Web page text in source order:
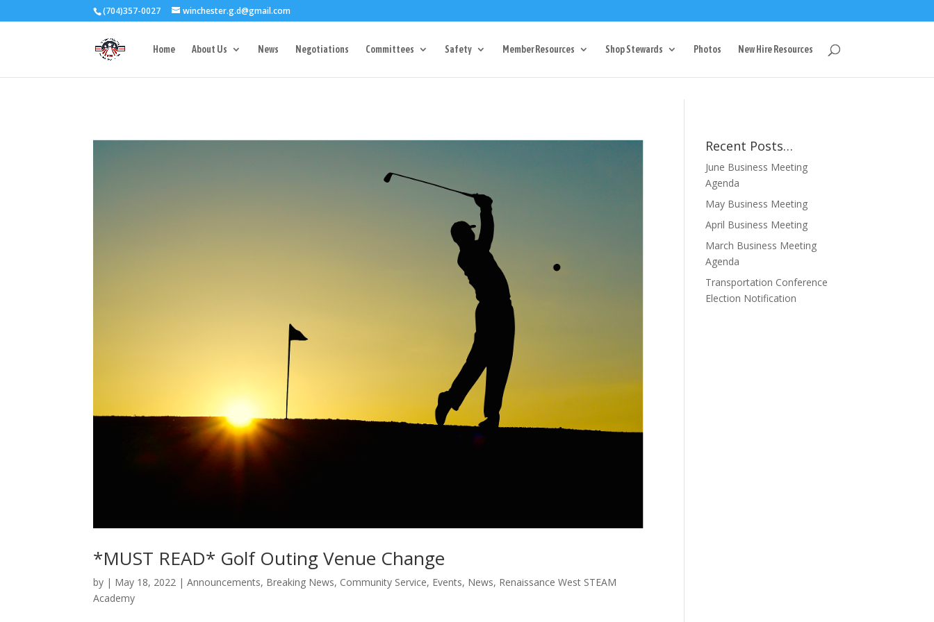
3727 Rose Lake Dr Charlotte, NC 28217
(704)357-0027 winchester.g.d@gmail.com
Home About Us News Negotiations Committees Safety Member Resources Shop Stewards Photos New Hire Resources
*MUST READ* Golf Outing Venue Change
by | May 18, 2022 |Announcements, Breaking News, Community Service, Events, News, Renaissance West STEAM
Academy
Recent Posts…
June Business Meeting
Agenda
May Business Meeting
April Business Meeting
March Business Meeting
Agenda
Transportation Conference
Election Notification